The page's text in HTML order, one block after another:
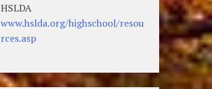
HSLDA
www.hslda.org/highschool/resou
rces.asp